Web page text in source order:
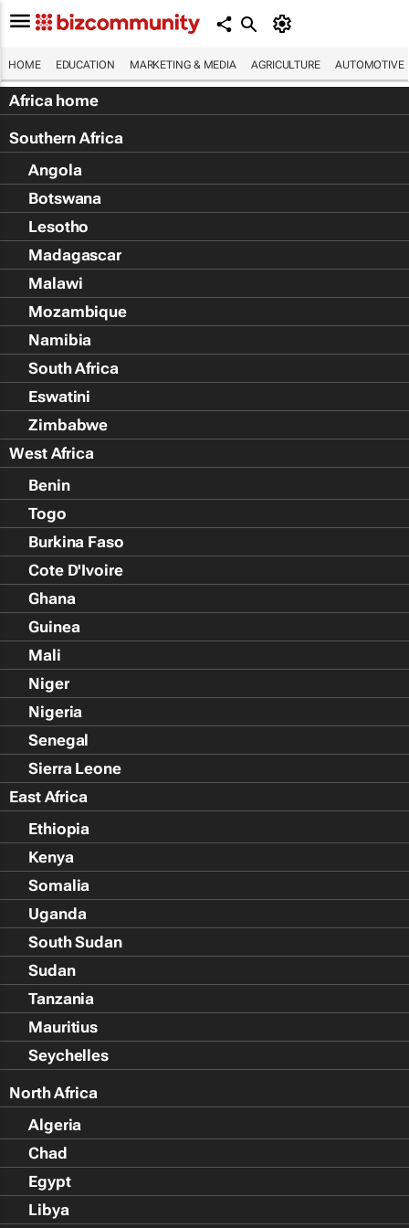
HOME EDUCATION MARKETING & MEDIA AGRICULTURE AUTOMOTIVE
Africa home
Southern Africa
Angola
Botswana
Lesotho
Madagascar
Malawi
Mozambique
Namibia
South Africa
Eswatini
Zimbabwe
West Africa
Benin
Togo
Burkina Faso
Cote D'Ivoire
Ghana
Guinea
Mali
Niger
Nigeria
Senegal
Sierra Leone
East Africa
Ethiopia
Kenya
Somalia
Uganda
South Sudan
Sudan
Tanzania
Mauritius
Seychelles
North Africa
Algeria
Chad
Egypt
Libya